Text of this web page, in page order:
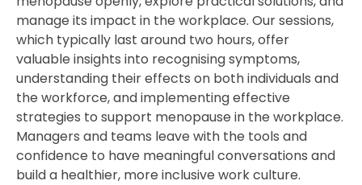
manage its impact in the workplace. Our sessions,
which typically last around two hours, offer
valuable insights into recognising symptoms,
understanding their effects on both individuals and
the workforce, and implementing effective
strategies to support menopause in the workplace.
Managers and teams leave with the tools and
confidence to have meaningful conversations and
build a healthier, more inclusive work culture.